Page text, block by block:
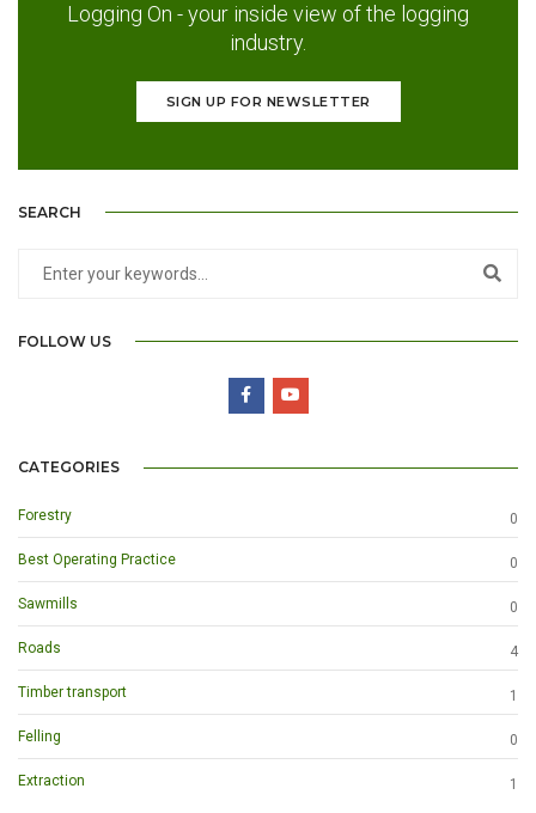
Logging On - your inside view of the logging
industry.
SIGN UP FOR NEWSLETTER
SEARCH
FOLLOW US
CATEGORIES
Forestry 0
Best Operating Practice 0
Sawmills 0
Roads 4
Timber transport 1
Felling 0
Extraction 1